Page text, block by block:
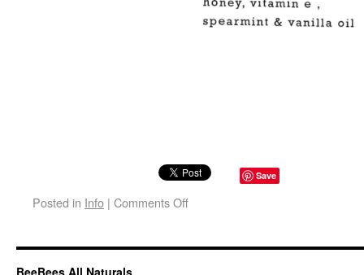
Save
Posted in Info | Comments Off
BeeBees All Naturals